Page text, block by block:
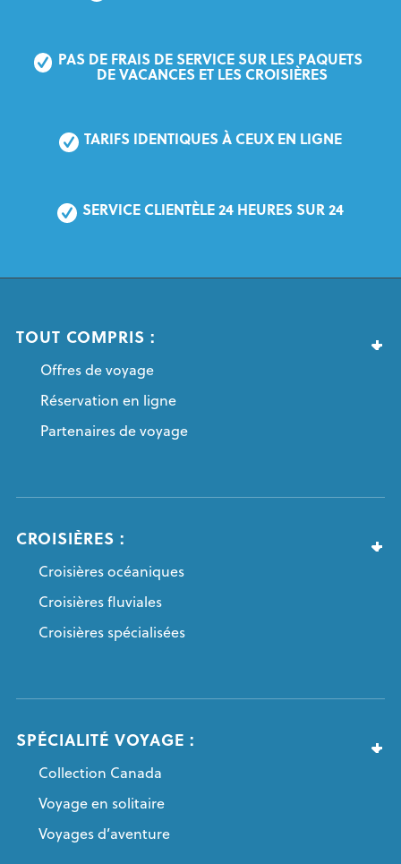
PAS DE FRAIS DE SERVICE SUR LES PAQUETS
DE VACANCES ET LES CROISIÈRES
TARIFS IDENTIQUES À CEUX EN LIGNE
SERVICE CLIENTÈLE 24 HEURES SUR 24
TOUT COMPRIS :
Offres de voyage
Réservation en ligne
Partenaires de voyage
CROISIÈRES :
Croisières océaniques
Croisières fluviales
Croisières spécialisées
SPÉCIALITÉ VOYAGE :
Collection Canada
Voyage en solitaire
Voyages d’aventure